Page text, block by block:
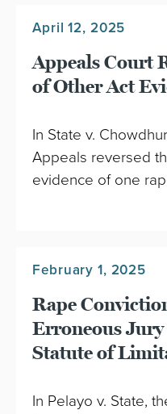
April 12, 2025
Appeals Court
of Other Act
In State v.
Appeals reversed
evidence of one
February 1, 2025
Rape
Erroneous
Statute of
In Pelayo v. State,